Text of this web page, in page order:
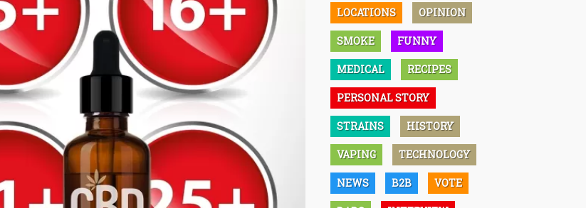
LOCATIONS OPINION
SMOKE FUNNY
MEDICAL RECIPES
PERSONAL STORY
STRAINS HISTORY
VAPING TECHNOLOGY
NEWS B2B VOTE